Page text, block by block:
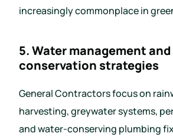
increasingly commonplace in
5. Water management and
conservation strategies
General Contractors focus on
harvesting, greywater systems,
and water-conserving plumbing